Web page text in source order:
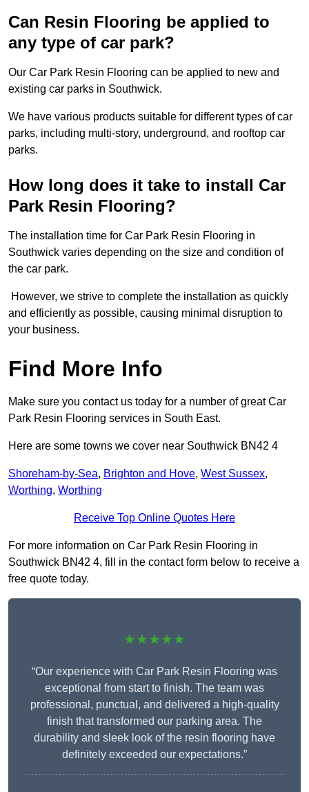
Can Resin Flooring be applied to
any type of car park?
Our Car Park Resin Flooring can be applied to new and
existing car parks in Southwick.
We have various products suitable for different types of car
parks, including multi-story, underground, and rooftop car
parks.
How long does it take to install Car
Park Resin Flooring?
The installation time for Car Park Resin Flooring in
Southwick varies depending on the size and condition of
the car park.
However, we strive to complete the installation as quickly
and efficiently as possible, causing minimal disruption to
your business.
Find More Info
Make sure you contact us today for a number of great Car
Park Resin Flooring services in South East.
Here are some towns we cover near Southwick BN42 4
Shoreham-by-Sea, Brighton and Hove, West Sussex,
Worthing, Worthing
Receive Top Online Quotes Here
For more information on Car Park Resin Flooring in
Southwick BN42 4, fill in the contact form below to receive a
free quote today.
★★★★★
“Our experience with Car Park Resin Flooring was
exceptional from start to finish. The team was
professional, punctual, and delivered a high-quality
finish that transformed our parking area. The
durability and sleek look of the resin flooring have
definitely exceeded our expectations.”